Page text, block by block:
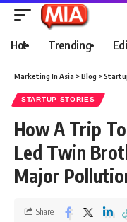
Hot Trending
Marketing In Asia >Blog >
STARTUP STORIES
How A Trip
Led Twin
Major
Share